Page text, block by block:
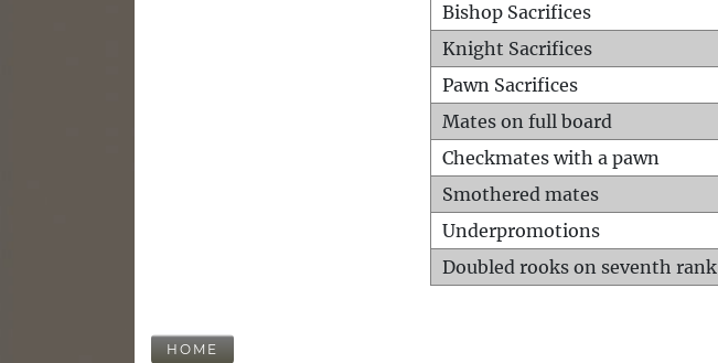
Bishop Sacrifices
Knight Sacrifices
Pawn Sacrifices
Mates on full board
Checkmates with a pawn
Smothered mates
Underpromotions
Doubled rooks on seventh rank
HOME